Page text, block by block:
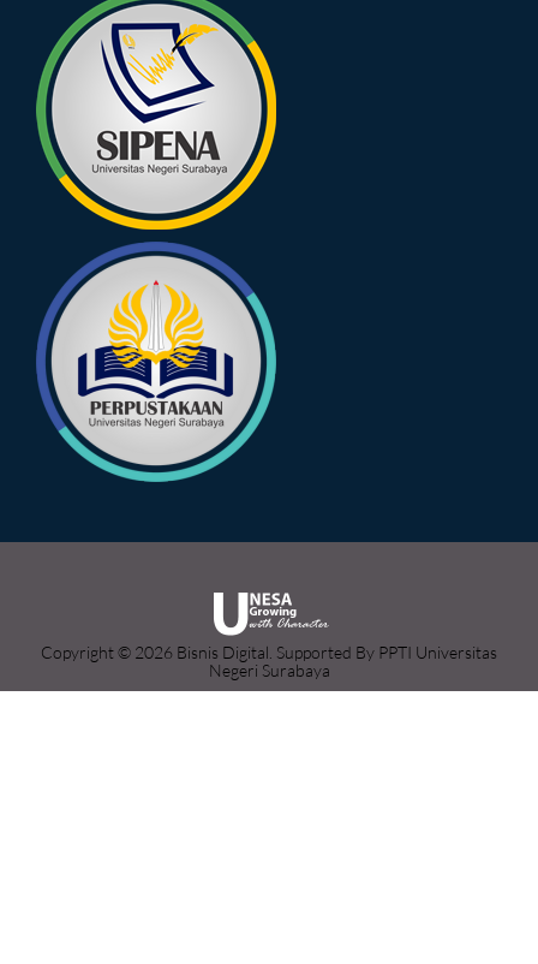
Copyright © 2026 Bisnis Digital. Supported By PPTI Universitas
Negeri Surabaya